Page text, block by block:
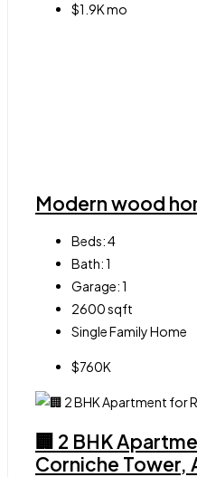
$1.9K mo
Modern wood
Beds:4
Bath:1
Garage:1
2600sqft
Single Family Home
$760K
🏢 2 BHK
Corniche Tower,